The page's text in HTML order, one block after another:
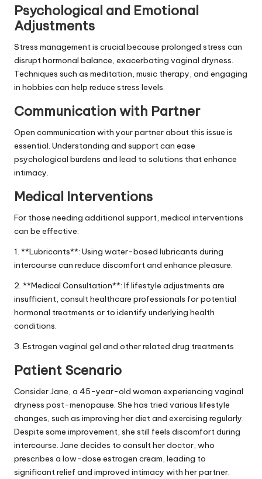
Psychological and Emotional
Adjustments
Stress management is crucial because prolonged stress can
disrupt hormonal balance, exacerbating vaginal dryness.
Techniques such as meditation, music therapy, and engaging
in hobbies can help reduce stress levels.
Communication with Partner
Open communication with your partner about this issue is
essential. Understanding and support can ease
psychological burdens and lead to solutions that enhance
intimacy.
Medical Interventions
For those needing additional support, medical interventions
can be effective:
1. **Lubricants**: Using water-based lubricants during
intercourse can reduce discomfort and enhance pleasure.
2. **Medical Consultation**: If lifestyle adjustments are
insufficient, consult healthcare professionals for potential
hormonal treatments or to identify underlying health
conditions.
3. Estrogen vaginal gel and other related drug treatments
Patient Scenario
Consider Jane, a 45-year-old woman experiencing vaginal
dryness post-menopause. She has tried various lifestyle
changes, such as improving her diet and exercising regularly.
Despite some improvement, she still feels discomfort during
intercourse. Jane decides to consult her doctor, who
prescribes a low-dose estrogen cream, leading to
significant relief and improved intimacy with her partner.